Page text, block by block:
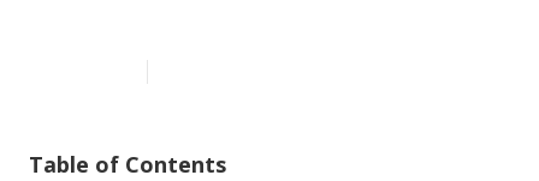
Table of Contents